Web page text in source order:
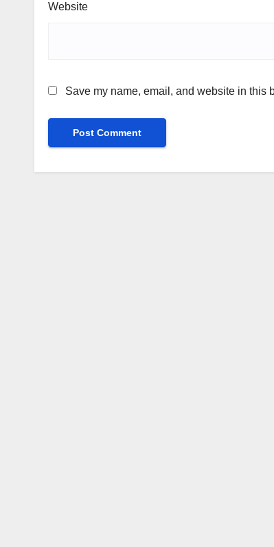
Website
Save my name, email, and website in this